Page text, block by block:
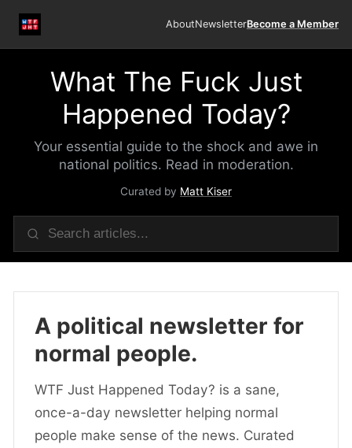
AboutNewsletterBecome a Member
What The Fuck Just
Happened Today?
Your essential guide to the shock and awe in
national politics. Read in moderation.
Curated by Matt Kiser
A political newsletter for
normal people.
WTF Just Happened Today? is a sane,
once-a-day newsletter helping normal
people make sense of the news. Curated